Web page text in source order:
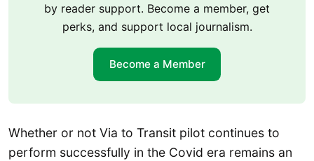
by reader support. Become a member, get
perks, and support local journalism.
Become a Member
Whether or not Via to Transit pilot continues to
perform successfully in the Covid era remains an